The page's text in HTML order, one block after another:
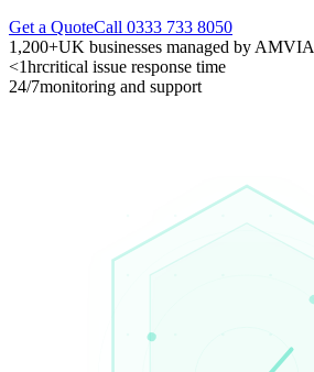
Get a QuoteCall 0333 733 8050
1,200+UK businesses managed by AMVIA
<1hrcritical issue response time
24/7monitoring and support